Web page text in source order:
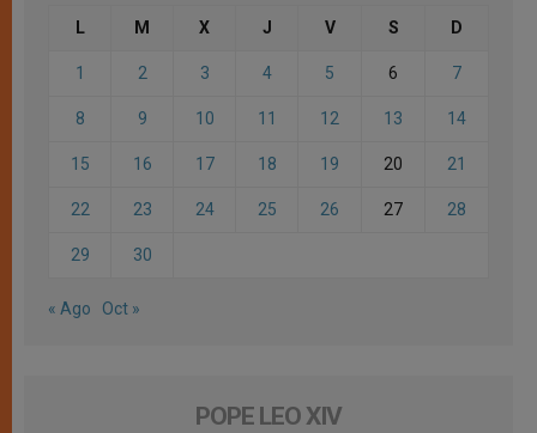
L M X J V S D
1 2 3 4 5 6 7
8 9 10 11 12 13 14
15 16 17 18 19 20 21
22 23 24 25 26 27 28
29 30
« Ago Oct »
POPE LEO XIV